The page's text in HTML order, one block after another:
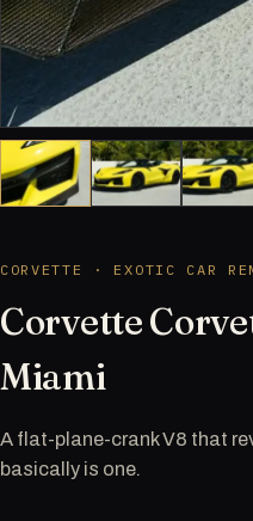
CORVETTE · EXOTIC CAR
Corvette
Miami
A flat-plane-crank V8 that
basically is one.